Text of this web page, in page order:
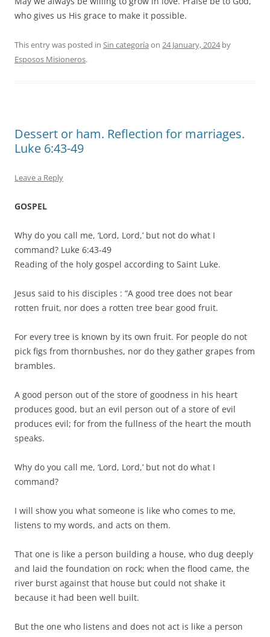
who gives us His grace to make it possible.
This entry was posted in Sin categoría on 24 January, 2024by
Esposos Misioneros.
Dessert or ham. Reflection for marriages.
Luke 6:43-49
Leave a Reply
GOSPEL
Why do you call me, ‘Lord, Lord,’ but not do what I
command? Luke 6:43-49
Reading of the holy gospel according to Saint Luke.
Jesus said to his disciples : “A good tree does not bear
rotten fruit, nor does a rotten tree bear good fruit.
For every tree is known by its own fruit. For people do not
pick figs from thornbushes, nor do they gather grapes from
brambles.
A good person out of the store of goodness in his heart
produces good, but an evil person out of a store of evil
produces evil; for from the fullness of the heart the mouth
speaks.
Why do you call me, ‘Lord, Lord,’ but not do what I
command?
I will show you what someone is like who comes to me,
listens to my words, and acts on them.
That one is like a person building a house, who dug deeply
and laid the foundation on rock; when the flood came, the
river burst against that house but could not shake it
because it had been well built.
But the one who listens and does not act is like a person